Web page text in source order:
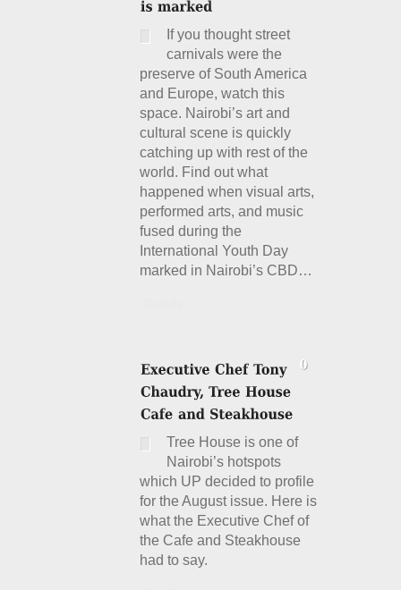
If you thought street
carnivals were the
preserve of South America
and Europe, watch this
space. Nairobi’s art and
cultural scene is quickly
catching up with rest of the
world. Find out what
happened when visual arts,
performed arts, and music
fused during the
International Youth Day
marked in Nairobi’s CBD…
Tree House is one of
Nairobi’s hotspots
which UP decided to profile
for the August issue. Here is
what the Executive Chef of
the Cafe and Steakhouse
had to say.